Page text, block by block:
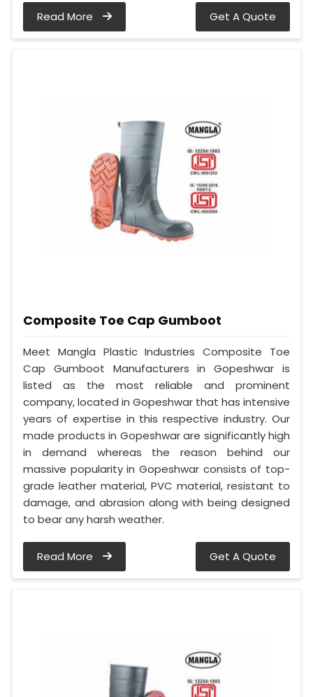
Read More Get A Quote
Composite Toe Cap Gumboot
Meet Mangla Plastic Industries Composite Toe
Cap Gumboot Manufacturers in Gopeshwar is
listed as the most reliable and prominent
company, located in Gopeshwar that has intensive
years of expertise in this respective industry. Our
made products in Gopeshwar are significantly high
in demand whereas the reason behind our
massive popularity in Gopeshwar consists of top-
grade leather material, PVC material, resistant to
damage, and abrasion along with being designed
to bear any harsh weather.
Read More Get A Quote